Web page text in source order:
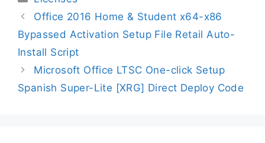
Office 2016 Home & Student x64-x86
Bypassed Activation Setup File Retail Auto-
Install Script
Microsoft Office LTSC One-click Setup
Spanish Super-Lite [XRG] Direct Deploy Code